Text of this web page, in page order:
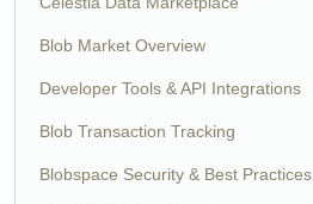
Blob Market Overview
Developer Tools & API Integrations
Blob Transaction Tracking
Blobspace Security & Best Practices